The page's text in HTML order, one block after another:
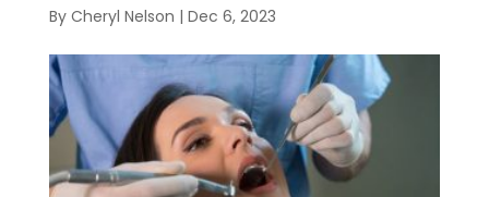
By Cheryl Nelson | Dec 6, 2023